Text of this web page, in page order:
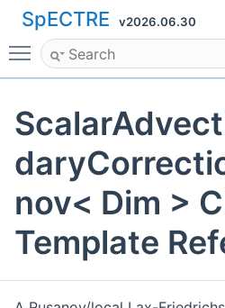
SpECTRE v2026.06.30
Toggle main menu visibility
nov< Dim >
Template